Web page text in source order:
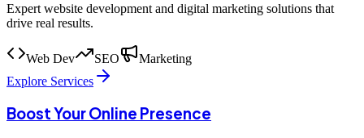
Expert website development and digital marketing solutions that
drive real results.
Web Dev SEO
Marketing
Explore Services
Boost Your Online Presence